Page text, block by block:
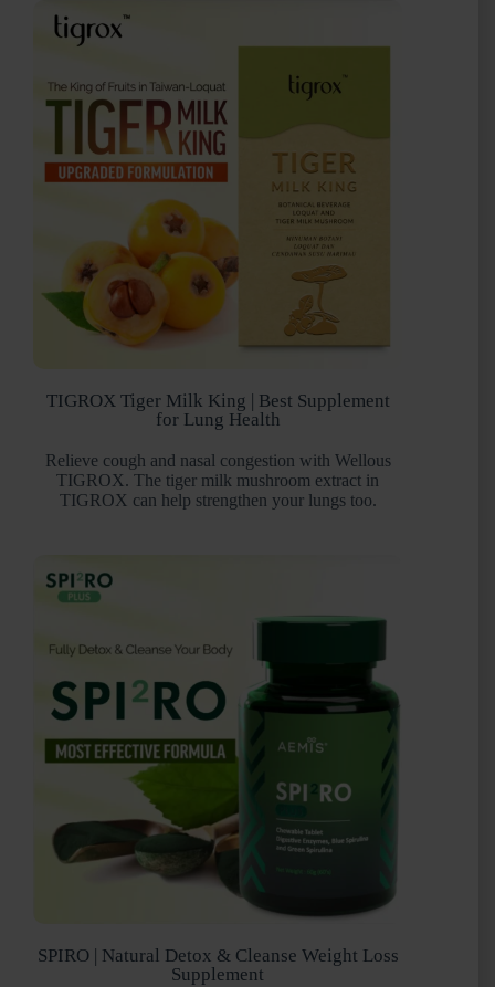
TIGROX Tiger Milk King | Best Supplement
for Lung Health
Relieve cough and nasal congestion with Wellous
TIGROX. The tiger milk mushroom extract in
TIGROX can help strengthen your lungs too.
SPIRO | Natural Detox & Cleanse Weight Loss
Supplement